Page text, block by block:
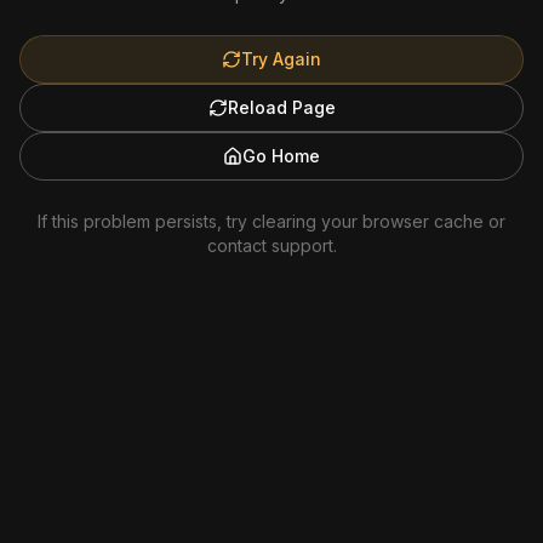
Try Again
Reload Page
Go Home
If this problem persists, try clearing your browser cache or
contact support.